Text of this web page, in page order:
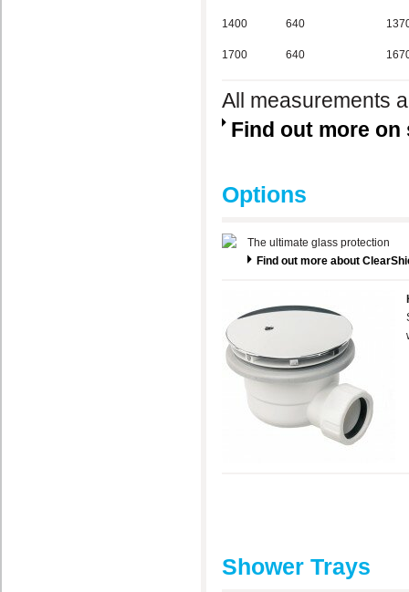
1400 640
1700 640
All measurements
Find out more
Options
The ultimate glass protection
Find out more about
Shower Trays